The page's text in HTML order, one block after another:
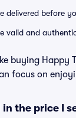
delivered before
valid and
buying Happy
focus on
the price I